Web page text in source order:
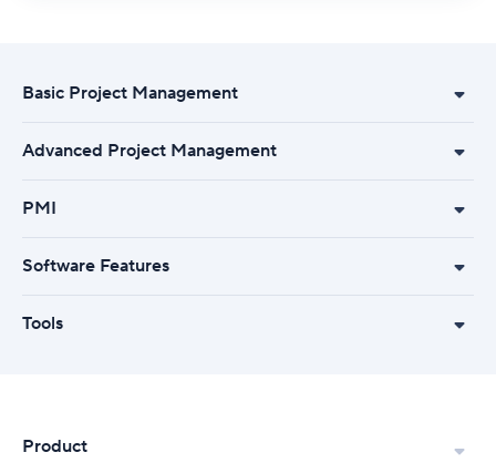
Basic Project Management
Advanced Project Management
PMI
Software Features
Tools
Product